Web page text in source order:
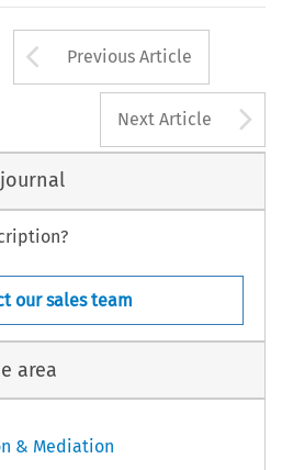
Arrow button
Previous Article
Next Article
our sales team
area
& Mediation